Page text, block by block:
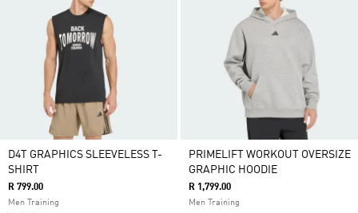
D4T GRAPHICS SLEEVELESS T-
SHIRT
R 799.00
Men Training
PRIMELIFT WORKOUT OVERSIZE
GRAPHIC HOODIE
R 1,799.00
Men Training